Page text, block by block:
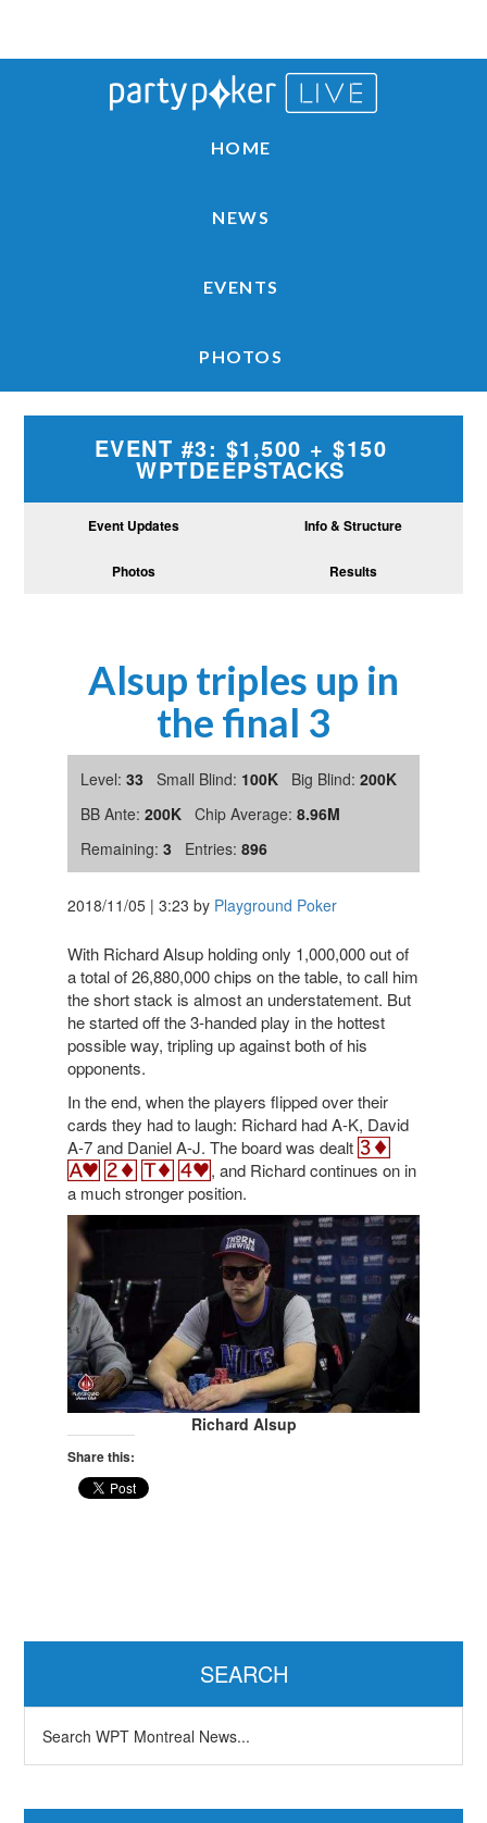
HOME
NEWS
EVENTS
PHOTOS
EVENT #3: $1,500 + $150
WPTDEEPSTACKS
Event Updates Info & Structure
Photos Results
Alsup triples up in
the final 3
Level: 33 Small Blind: 100K Big Blind: 200K
BB Ante: 200K Chip Average: 8.96M
Remaining: 3 Entries: 896
2018/11/05 |3:23 by Playground Poker
With Richard Alsup holding only 1,000,000 out of
a total of 26,880,000 chips on the table, to call him
the short stack is almost an understatement. But
he started off the 3-handed play in the hottest
possible way, tripling up against both of his
opponents.
In the end, when the players flipped over their
cards they had to laugh: Richard had A-K, David
A-7 and Daniel A-J. The board was dealt
, and Richard continues on in
a much stronger position.
Richard Alsup
Share this:
Primary
SEARCH
WPT
Montreal